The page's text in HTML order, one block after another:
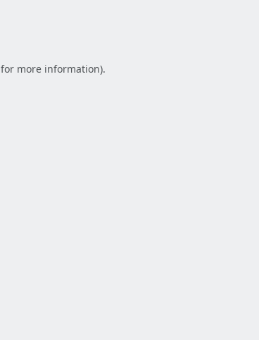
for more information).